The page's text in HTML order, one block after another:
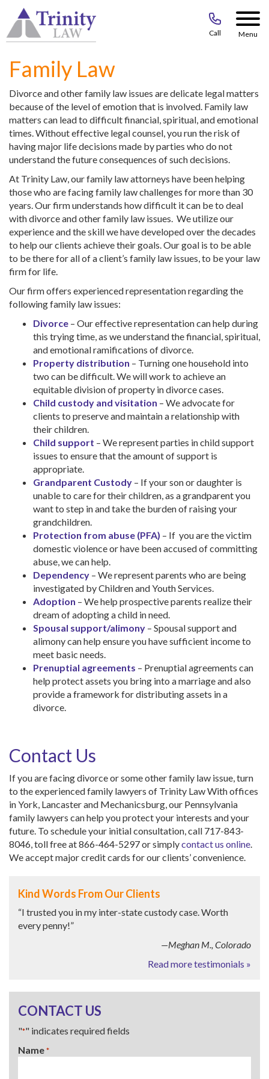
Call Menu
Family Law
Divorce and other family law issues are delicate legal matters
because of the level of emotion that is involved. Family law
matters can lead to difficult financial, spiritual, and emotional
times. Without effective legal counsel, you run the risk of
having major life decisions made by parties who do not
understand the future consequences of such decisions.
At Trinity Law, our family law attorneys have been helping
those who are facing family law challenges for more than 30
years. Our firm understands how difficult it can be to deal
with divorce and other family law issues. We utilize our
experience and the skill we have developed over the decades
to help our clients achieve their goals. Our goal is to be able
to be there for all of a client’s family law issues, to be your law
firm for life.
Our firm offers experienced representation regarding the
following family law issues:
Divorce – Our effective representation can help during
this trying time, as we understand the financial, spiritual,
and emotional ramifications of divorce.
Property distribution – Turning one household into
two can be difficult. We will work to achieve an
equitable division of property in divorce cases.
Child custody and visitation – We advocate for
clients to preserve and maintain a relationship with
their children.
Child support – We represent parties in child support
issues to ensure that the amount of support is
appropriate.
Grandparent Custody – If your son or daughter is
unable to care for their children, as a grandparent you
want to step in and take the burden of raising your
grandchildren.
Protection from abuse (PFA) – If you are the victim
domestic violence or have been accused of committing
abuse, we can help.
Dependency – We represent parents who are being
investigated by Children and Youth Services.
Adoption – We help prospective parents realize their
dream of adopting a child in need.
Spousal support/alimony – Spousal support and
alimony can help ensure you have sufficient income to
meet basic needs.
Prenuptial agreements – Prenuptial agreements can
help protect assets you bring into a marriage and also
provide a framework for distributing assets in a
divorce.
Contact Us
If you are facing divorce or some other family law issue, turn
to the experienced family lawyers of Trinity Law With offices
in York, Lancaster and Mechanicsburg, our Pennsylvania
family lawyers can help you protect your interests and your
future. To schedule your initial consultation, call 717-843-
8046, toll free at 866-464-5297 or simplycontact us online.
We accept major credit cards for our clients’ convenience.
Kind Words From Our Clients
“I trusted you in my inter-state custody case. Worth
every penny!”
—Meghan M., Colorado
Read more testimonials »
CONTACT US
"*" indicates required fields
Name *